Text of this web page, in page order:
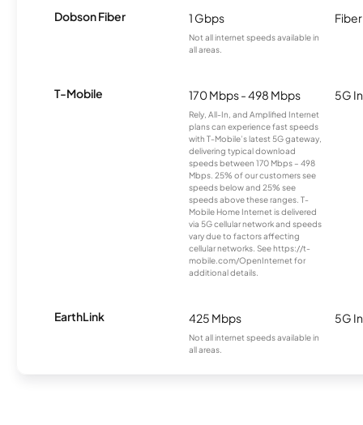
Dobson Fiber 1 Gbps
Not all internet speeds available in
all areas.
Fiber
T-Mobile 170 Mbps - 498 Mbps
Rely, All-In, and Amplified Internet
plans can experience fast speeds
with T-Mobile’s latest 5G gateway,
delivering typical download
speeds between 170 Mbps – 498
Mbps. 25% of our customers see
speeds below and 25% see
speeds above these ranges. T-
Mobile Home Internet is delivered
via 5G cellular network and speeds
vary due to factors affecting
cellular networks. See https://t-
mobile.com/OpenInternet for
additional details.
5G
EarthLink 425 Mbps
Not all internet speeds available in
all areas.
5G